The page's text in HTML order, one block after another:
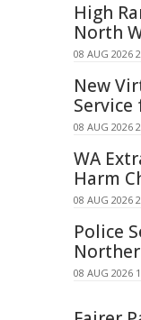
High
North
08 AUG 2026
New
Service
08 AUG 2026
WA
Harm
08 AUG 2026
Police
08 AUG 2026